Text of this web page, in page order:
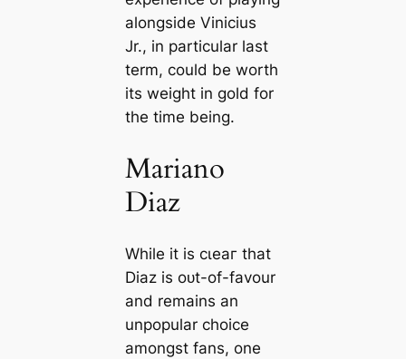
alongside Vinicius
Jr., in particular last
term, could be worth
its weight in gold for
the tіme being.
Mariano
Diaz
While it is сɩeаг that
Diaz is oᴜt-of-favour
and remains an
unpopular choice
amongst fans, one